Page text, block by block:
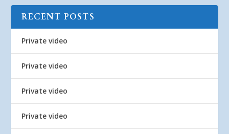
RECENT POSTS
Private video
Private video
Private video
Private video